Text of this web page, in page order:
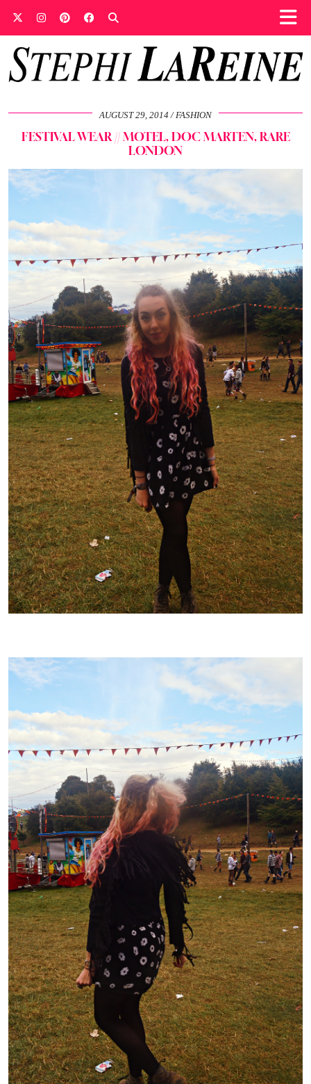
AUGUST 29, 2014 FASHION
FESTIVAL WEAR // MOTEL, DOC MARTEN, RARE
LONDON